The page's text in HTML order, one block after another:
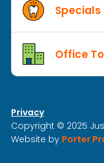
Specials
Office
Privacy
Copyright © 2025
Website by Porter